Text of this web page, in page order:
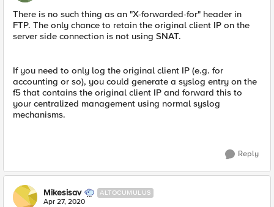
There is no such thing as an "X-forwarded-for" header in
FTP. The only chance to retain the original client IP on the
server side connection is not using SNAT.
If you need to only log the original client IP (e.g. for
accounting or so), you could generate a syslog entry on the
f5 that contains the original client IP and forward this to
your centralized management using normal syslog
mechanisms.
Reply
Mikesisav ALTOCUMULUS
Apr 27, 2020